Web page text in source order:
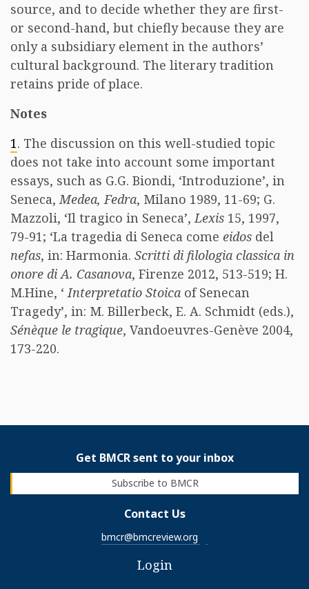
source, and to decide whether they are first-
or second-hand, but chiefly because they are
only a subsidiary element in the authors’
cultural background. The literary tradition
retains pride of place.
Notes
1. The discussion on this well-studied topic
does not take into account some important
essays, such as G.G. Biondi, ‘Introduzione’, in
Seneca,Medea, Fedra, Milano 1989, 11-69; G.
Mazzoli, ‘Il tragico in Seneca’,Lexis 15, 1997,
79-91; ‘La tragedia di Seneca come eidos del
nefas, in: Harmonia. Scritti di filologia classica in
onore di A. Casanova, Firenze 2012, 513-519; H.
M.Hine, ‘Interpretatio Stoica of Senecan
Tragedy’, in: M. Billerbeck, E. A. Schmidt (eds.),
Sénèque le tragique, Vandoeuvres-Genève 2004,
173-220. ​
Get BMCR sent to your inbox
Subscribe to BMCR
Contact Us
bmcr@bmcreview.org
Login